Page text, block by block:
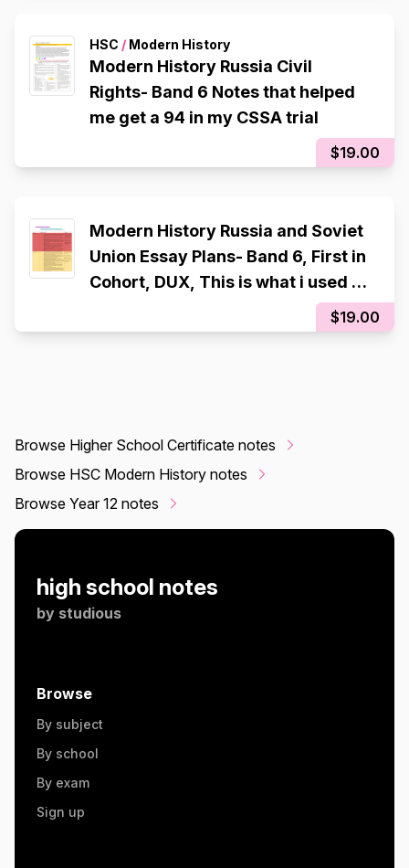
HSC / Modern History
Modern History Russia Civil
Rights- Band 6 Notes that helped
me get a 94 in my CSSA trial
$19.00
Modern History Russia and Soviet
Union Essay Plans- Band 6, First in
Cohort, DUX, This is what i used to
achieve a 94 in the 2025 CSSA
Trial
$19.00
Browse Higher School Certificate notes
Browse HSC Modern History notes
Browse Year 12 notes
high school notes
by studious
Browse
By subject
By school
By exam
Sign up